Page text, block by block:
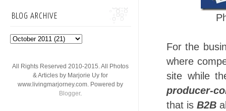
For the
where
site while
producer-
that is B2B
BLOG ARCHIVE
All Rights Reserved 2010-2015. All Photos
& Articles by Marjorie Uy for
www.livingmarjorney.com. Powered by
Blogger.